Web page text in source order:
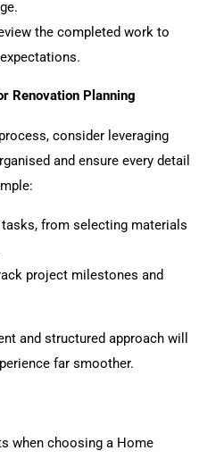
the completed work to
Renovation Planning
consider leveraging
and ensure every detail
from selecting materials
project milestones and
and structured approach will
far smoother.
when choosing a Home